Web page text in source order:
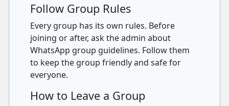
Follow Group Rules
Every group has its own rules. Before
joining or after, ask the admin about
WhatsApp group guidelines. Follow them
to keep the group friendly and safe for
everyone.
How to Leave a Group